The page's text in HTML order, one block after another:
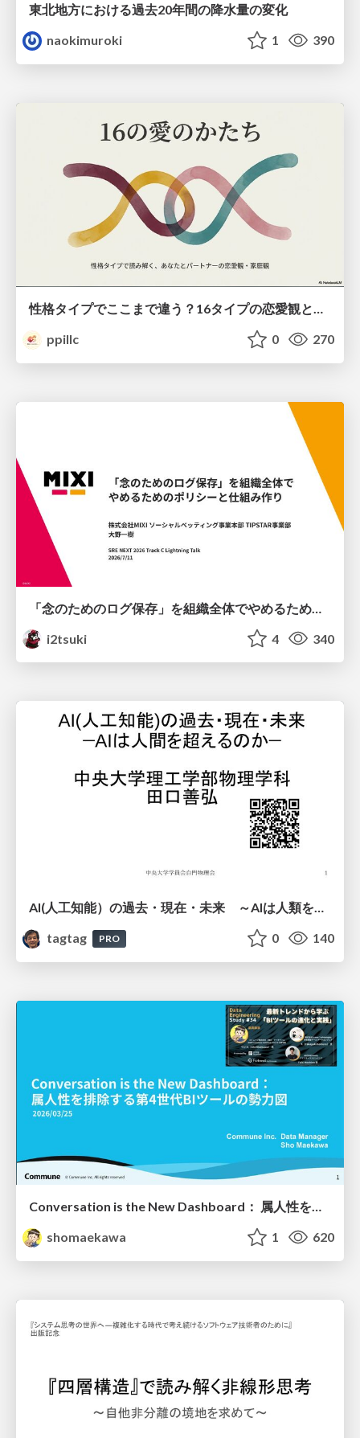
東北地方における過去20年間の降水量の変化
naokimuroki
1 390
性格タイプでここまで違う？16タイプの恋愛観と家庭観のすべて
ppillc
0 270
i2tsuki
4 340
AI(人工知能）の過去・現在・未来 ～AIは人類を越えるのか～
tagtag
PRO 0 140
Conversation is the New Dashboard： 属人性を排除する第4世代BIツールの勢力図
shomaekawa
1 620